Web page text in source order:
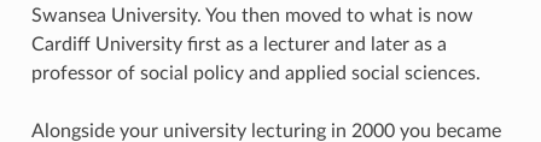
Swansea University. You then moved to what is now
Cardiff University first as a lecturer and later as a
professor of social policy and applied social sciences.
Alongside your university lecturing in 2000 you became